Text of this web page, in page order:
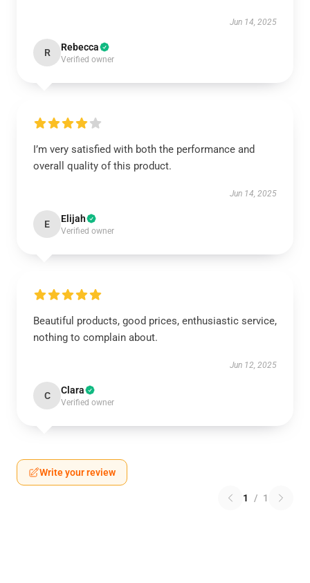
Jun 14, 2025
R Rebecca
Verified owner
I’m very satisfied with both the performance and
overall quality of this product.
Jun 14, 2025
E Elijah
Verified owner
Beautiful products, good prices, enthusiastic service,
nothing to complain about.
Jun 12, 2025
C Clara
Verified owner
Write your review
1 / 1